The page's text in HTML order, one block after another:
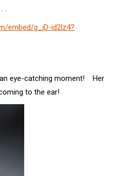
.
embed/g_jD-id2lz4?
an eye-catching moment! Her
to the ear!